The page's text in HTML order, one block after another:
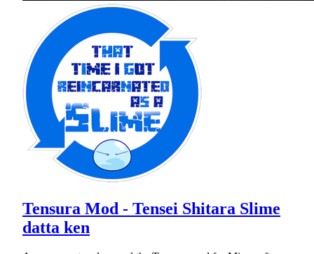
Tensura Mod - Tensei Shitara Slime
datta ken